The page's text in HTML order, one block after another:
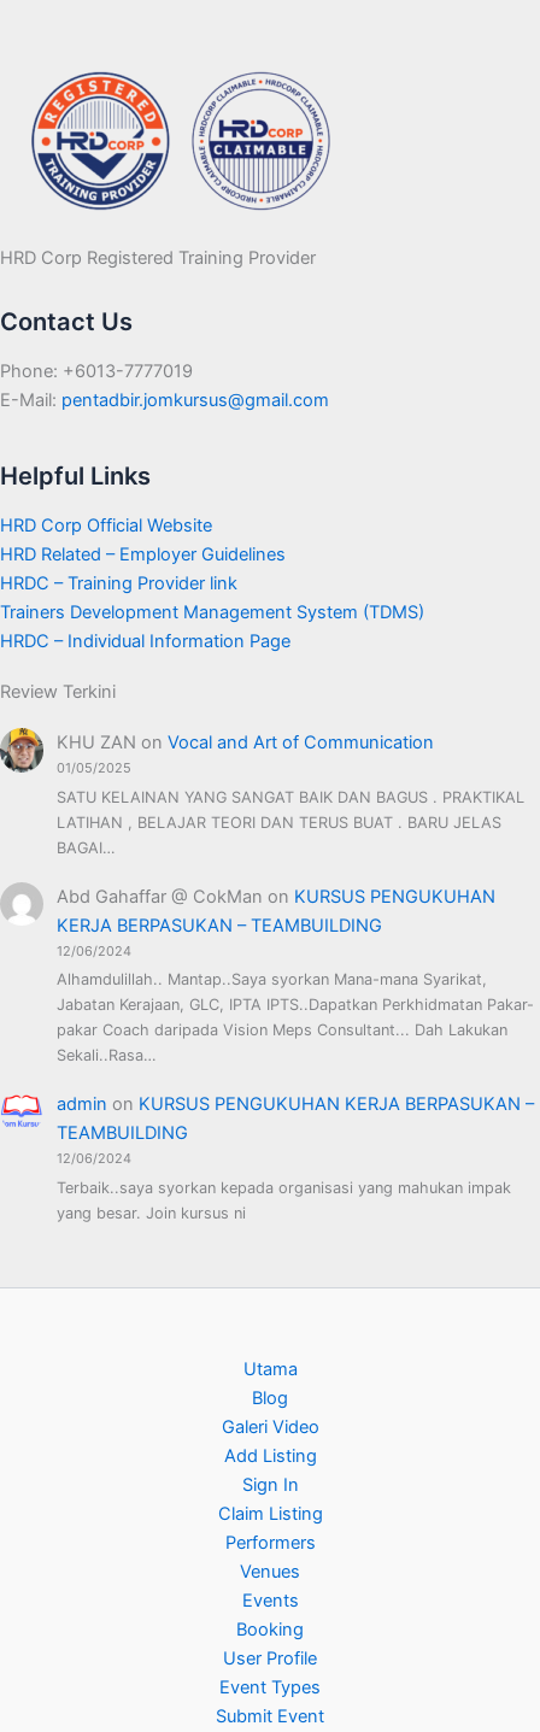
HRD Corp Registered Training Provider
Contact Us
Phone: +6013-7777019
E-Mail: pentadbir.jomkursus@gmail.com
Helpful Links
HRD Corp Official Website
HRD Related – Employer Guidelines
HRDC – Training Provider link
Trainers Development Management System (TDMS)
HRDC – Individual Information Page
Review Terkini
KHU ZAN onVocal and Art of Communication
01/05/2025
SATU KELAINAN YANG SANGAT BAIK DAN BAGUS . PRAKTIKAL
LATIHAN , BELAJAR TEORI DAN TERUS BUAT . BARU JELAS
BAGAI…
Abd Gahaffar @ CokMan on KURSUS PENGUKUHAN
KERJA BERPASUKAN – TEAMBUILDING
12/06/2024
Alhamdulillah.. Mantap..Saya syorkan Mana-mana Syarikat,
Jabatan Kerajaan, GLC, IPTA IPTS..Dapatkan Perkhidmatan Pakar-
pakar Coach daripada Vision Meps Consultant... Dah Lakukan
Sekali..Rasa…
admin on KURSUS PENGUKUHAN KERJA BERPASUKAN –
TEAMBUILDING
12/06/2024
Terbaik..saya syorkan kepada organisasi yang mahukan impak
yang besar. Join kursus ni
Utama
Blog
Galeri Video
Add Listing
Sign In
Claim Listing
Performers
Venues
Events
Booking
User Profile
Event Types
Submit Event